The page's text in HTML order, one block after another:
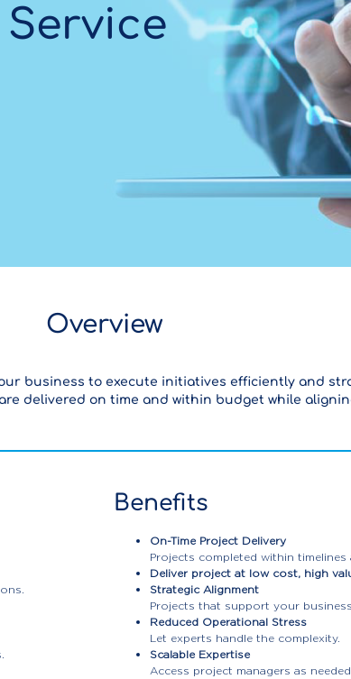
Overview
business to execute initiatives efficiently and
delivered on time and within budget while
Benefits
On-Time Project Delivery
Projects completed within timelines
Deliver project at low cost, high
Strategic Alignment
Projects that support your
Reduced Operational Stress
Let experts handle the complexity.
Scalable Expertise
Access project managers as